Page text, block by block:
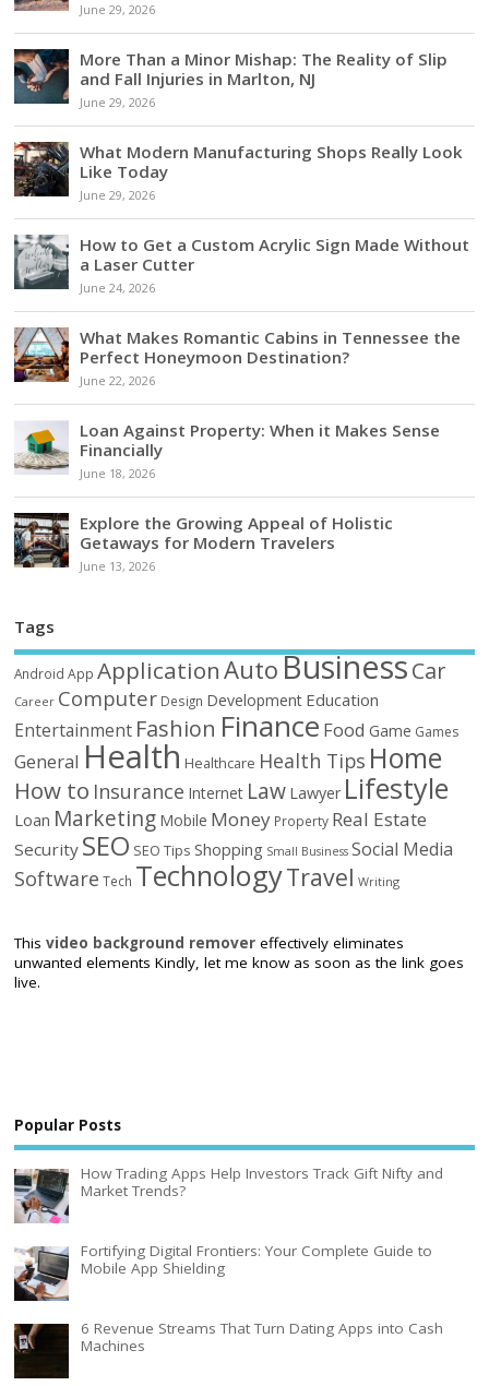
June 29, 2026
More Than a Minor Mishap: The Reality of Slip
and Fall Injuries in Marlton, NJ
June 29, 2026
What Modern Manufacturing Shops Really Look
Like Today
June 29, 2026
How to Get a Custom Acrylic Sign Made Without
a Laser Cutter
June 24, 2026
What Makes Romantic Cabins in Tennessee the
Perfect Honeymoon Destination?
June 22, 2026
Loan Against Property: When it Makes Sense
Financially
June 18, 2026
Explore the Growing Appeal of Holistic
Getaways for Modern Travelers
June 13, 2026
Tags
Android App ApplicationAutoBusinessCar
Career Computer Design Development Education
Entertainment Fashion Finance Food Game Games
General Health Healthcare Health Tips Home
How to Insurance Internet Law Lawyer Lifestyle
Loan Marketing Mobile Money Property Real Estate
Security SEO SEO Tips Shopping Small Business Social Media
Software Tech TechnologyTravel Writing
Thisvideo background remover effectively eliminates
unwanted elements Kindly, let me know as soon as the link goes
live.
Popular Posts
How Trading Apps Help Investors Track Gift Nifty and
Market Trends?
Fortifying Digital Frontiers: Your Complete Guide to
Mobile App Shielding
6 Revenue Streams That Turn Dating Apps into Cash
Machines